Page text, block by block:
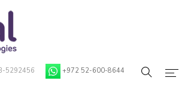
5292456 +972 52-600-8644